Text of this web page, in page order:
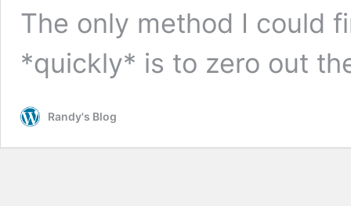
The only method I could
*quickly* is to zero out
Randy's Blog